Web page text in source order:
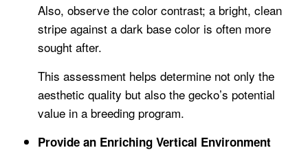
Also, observe the color contrast; a bright, clean
stripe against a dark base color is often more
sought after.
This assessment helps determine not only the
aesthetic quality but also the gecko’s potential
value in a breeding program.
Provide an Enriching Vertical Environment